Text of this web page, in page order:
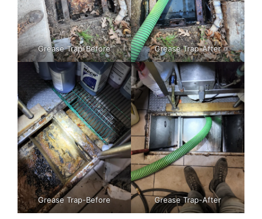
Grease Trap-Before Grease Trap-After
Grease Trap-Before Grease Trap-After